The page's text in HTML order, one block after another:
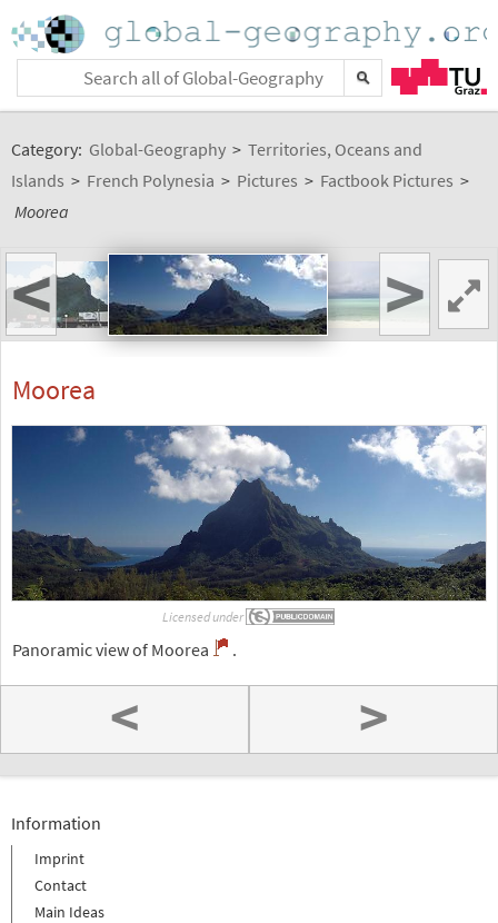
Category: Global-Geography > Territories, Oceans and
Islands > French Polynesia > Pictures > Factbook Pictures >
Moorea
< >
Moorea
Licensed under
Panoramic view of Moorea .
< >
Information
Imprint
Contact
Main Ideas